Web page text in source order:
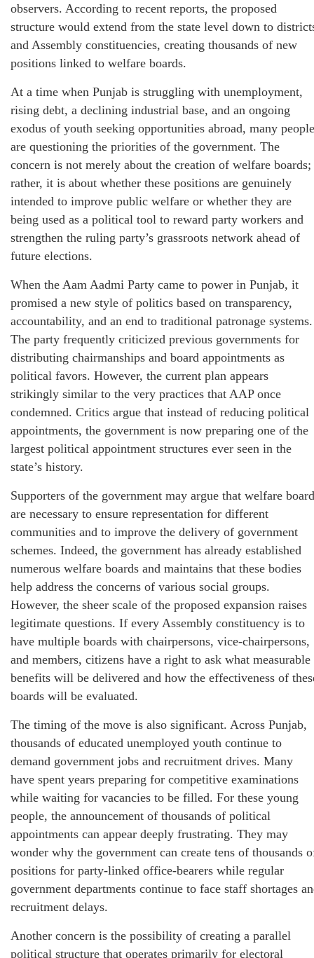
observers. According to recent reports, the proposed
structure would extend from the state level down to
and Assembly constituencies, creating thousands of new
positions linked to welfare boards.
At a time when Punjab is struggling with unemployment,
rising debt, a declining industrial base, and an ongoing
exodus of youth seeking opportunities abroad, many people
are questioning the priorities of the government. The
concern is not merely about the creation of welfare boards;
rather, it is about whether these positions are genuinely
intended to improve public welfare or whether they are
being used as a political tool to reward party workers and
strengthen the ruling party’s grassroots network ahead of
future elections.
When the Aam Aadmi Party came to power in Punjab, it
promised a new style of politics based on transparency,
accountability, and an end to traditional patronage systems.
The party frequently criticized previous governments for
distributing chairmanships and board appointments as
political favors. However, the current plan appears
strikingly similar to the very practices that AAP once
condemned. Critics argue that instead of reducing political
appointments, the government is now preparing one of the
largest political appointment structures ever seen in the
state’s history.
Supporters of the government may argue that welfare
are necessary to ensure representation for different
communities and to improve the delivery of government
schemes. Indeed, the government has already established
numerous welfare boards and maintains that these bodies
help address the concerns of various social groups.
However, the sheer scale of the proposed expansion raises
legitimate questions. If every Assembly constituency is to
have multiple boards with chairpersons, vice-chairpersons,
and members, citizens have a right to ask what measurable
benefits will be delivered and how the effectiveness of
boards will be evaluated.
The timing of the move is also significant. Across Punjab,
thousands of educated unemployed youth continue to
demand government jobs and recruitment drives. Many
have spent years preparing for competitive examinations
while waiting for vacancies to be filled. For these young
people, the announcement of thousands of political
appointments can appear deeply frustrating. They may
wonder why the government can create tens of thousands
positions for party-linked office-bearers while regular
government departments continue to face staff shortages
recruitment delays.
Another concern is the possibility of creating a parallel
political structure that operates primarily for electoral